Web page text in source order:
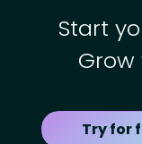
Start
Try for